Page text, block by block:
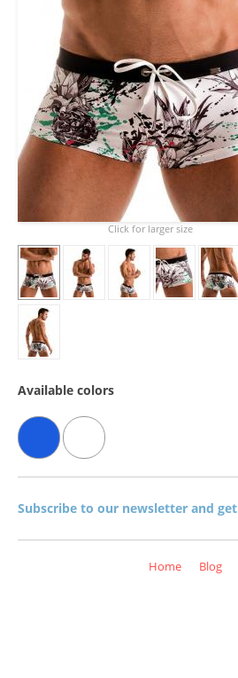
Click for larger size
Available colors
Subscribe to our newsletter and get
Home Blog